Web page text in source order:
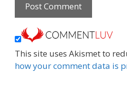
This site uses Akismet to
how your comment data is